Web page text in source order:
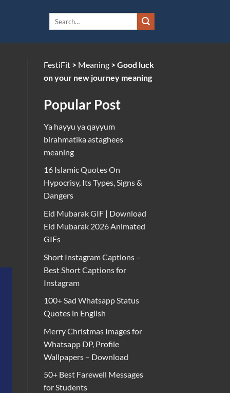
FestiFit> Meaning>Good luck
on your new journey meaning
Popular Post
Ya hayyu ya qayyum
birahmatika astaghees
meaning
16 Islamic Quotes On
Hypocrisy, Its Types, Signs &
Dangers
Eid Mubarak GIF | Download
Eid Mubarak 2026 Animated
GIFs
Short Instagram Captions –
Best Short Captions for
Instagram
100+ Sad Whatsapp Status
Quotes in English
Merry Christmas Images for
Whatsapp DP, Profile
Wallpapers – Download
50+ Best Farewell Messages
for Students